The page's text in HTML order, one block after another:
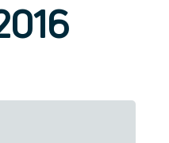
Funded
Resilience and Core Skills